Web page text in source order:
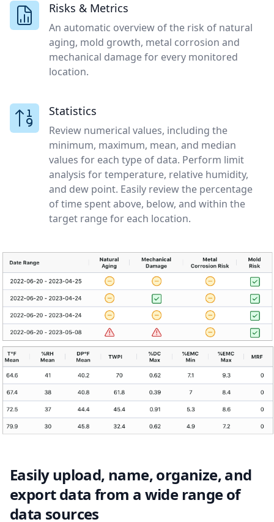
Risks & Metrics
An automatic overview of the risk of natural
aging, mold growth, metal corrosion and
mechanical damage for every monitored
location.
Statistics
Review numerical values, including the
minimum, maximum, mean, and median
values for each type of data. Perform limit
analysis for temperature, relative humidity,
and dew point. Easily review the percentage
of time spent above, below, and within the
target range for each location.
Easily upload, name, organize, and
export data from a wide range of
data sources